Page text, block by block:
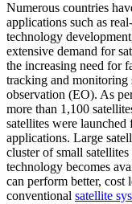
Numerous countries
applications such as
technology
extensive demand for
the increasing need for
tracking and monitoring
observation (EO). As
more than 1,100
satellites were
applications. Large
cluster of small
technology becomes
can perform better, cost
conventional satellite